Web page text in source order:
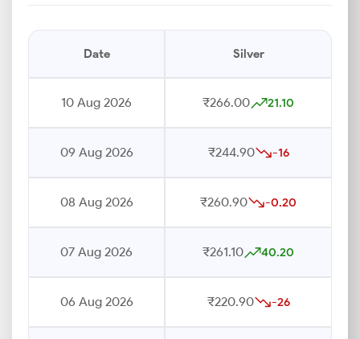
Date Silver
10 Aug 2026 ₹266.00 21.10
09 Aug 2026 ₹244.90 -16
08 Aug 2026 ₹260.90 -0.20
07 Aug 2026 ₹261.10 40.20
06 Aug 2026 ₹220.90 -26